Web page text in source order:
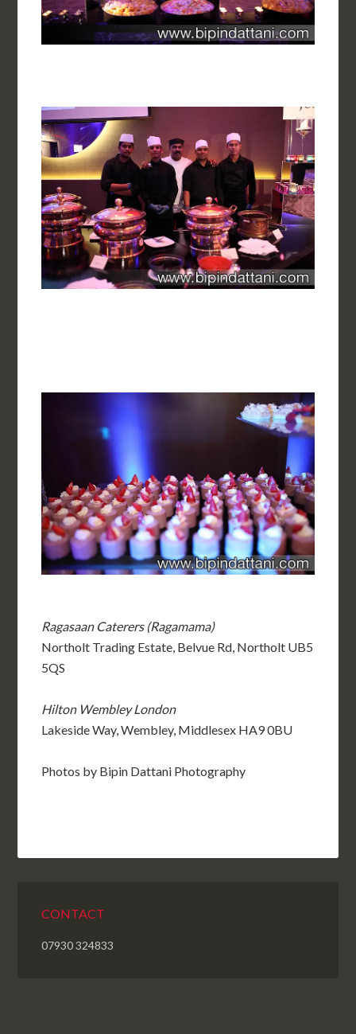
Ragasaan Caterers (Ragamama)
Northolt Trading Estate, Belvue Rd, Northolt UB5
5QS
Hilton Wembley London
Lakeside Way, Wembley, Middlesex HA9 0BU
Photos by Bipin Dattani Photography
CONTACT
07930 324833